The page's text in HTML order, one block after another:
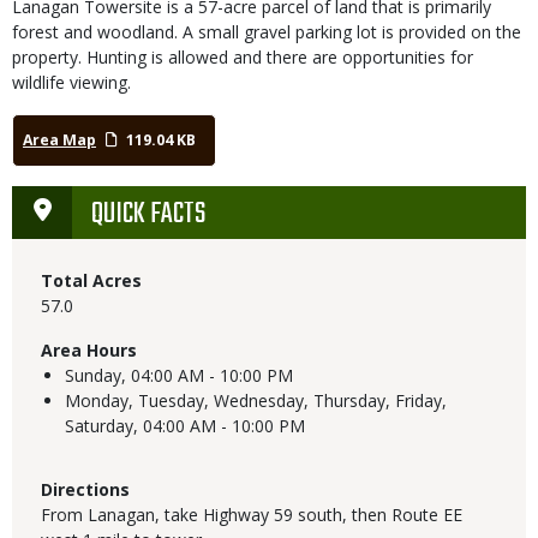
Lanagan Towersite is a 57-acre parcel of land that is primarily
forest and woodland. A small gravel parking lot is provided on the
property. Hunting is allowed and there are opportunities for
wildlife viewing.
Area Map 119.04 KB
QUICK FACTS
Total Acres
57.0
Area Hours
Sunday, 04:00 AM - 10:00 PM
Monday, Tuesday, Wednesday, Thursday, Friday,
Saturday, 04:00 AM - 10:00 PM
Directions
From Lanagan, take Highway 59 south, then Route EE